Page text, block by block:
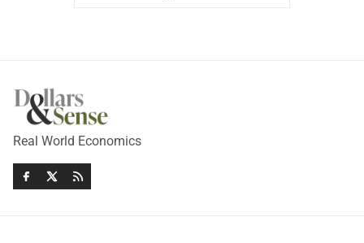
Real World Economics